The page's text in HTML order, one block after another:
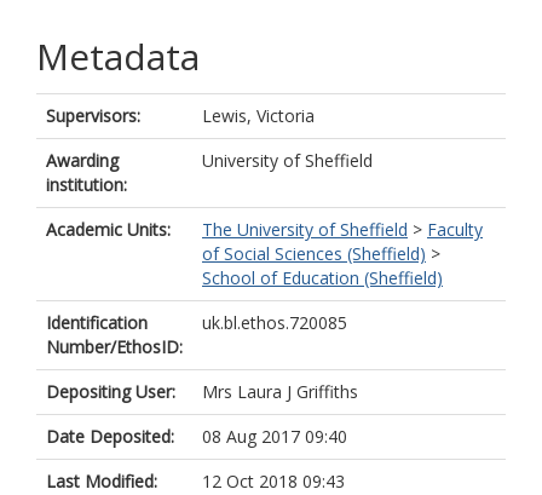
Metadata
Supervisors:
Lewis, Victoria
Awarding
institution:
University of Sheffield
Academic Units: The University of Sheffield > Faculty
of Social Sciences (Sheffield) >
School of Education (Sheffield)
Identification
Number/EthosID:
uk.bl.ethos.720085
Depositing User:
Mrs Laura J Griffiths
Date Deposited:
08 Aug 2017 09:40
Last Modified:
12 Oct 2018 09:43